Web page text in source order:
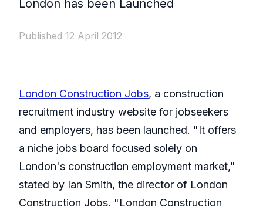
London has been Launched
Published 12 April 2012
London Construction Jobs, a construction
recruitment industry website for jobseekers
and employers, has been launched. "It offers
a niche jobs board focused solely on
London's construction employment market,"
stated by Ian Smith, the director of London
Construction Jobs. "London Construction